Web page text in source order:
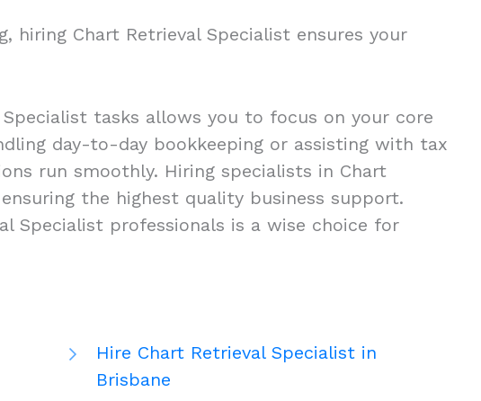
hiring Chart Retrieval Specialist ensures your
tasks allows you to focus on your core
day-to-day bookkeeping or assisting with tax
run smoothly. Hiring specialists in Chart
the highest quality business support.
Specialist professionals is a wise choice for
Hire Chart Retrieval Specialist in
Brisbane